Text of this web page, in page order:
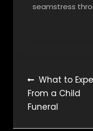
seamstress
Post
navigation
What to
From a Child
Funeral